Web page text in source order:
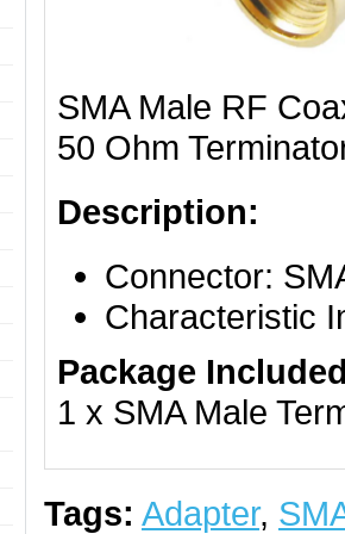
SMA Male RF
50 Ohm
Description:
Connector:
Characteristic
Package
1 x SMA Male
Tags: Adapter,